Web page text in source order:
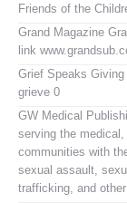
Friends of the
Grand Magazine
link
Grief Speaks Giving
grieve 0
GW Medical
serving the
communities with
sexual assault,
trafficking, and